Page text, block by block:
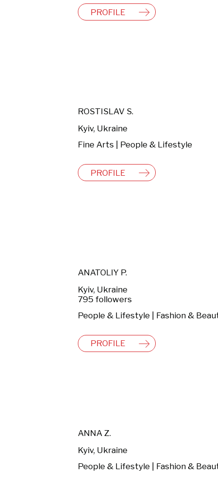
PROFILE
ROSTISLAV S.
Kyiv, Ukraine
Fine Arts | People & Lifestyle
PROFILE
ANATOLIY P.
Kyiv, Ukraine
795 followers
People & Lifestyle | Fashion &
PROFILE
ANNA Z.
Kyiv, Ukraine
People & Lifestyle | Fashion &